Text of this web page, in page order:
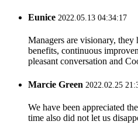
Eunice 2022.05.13 04:34:17
Managers are visionary,
benefits, continuous
pleasant conversation and
Marcie Green 2022.02.25
We have been appreciated
time also did not let us